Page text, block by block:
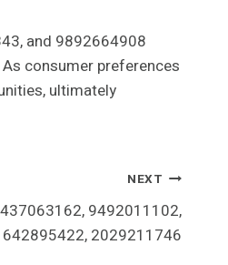
and 9892664908
consumer preferences
ultimately
NEXT
9492011102,
2029211746